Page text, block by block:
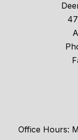
Office Hours: